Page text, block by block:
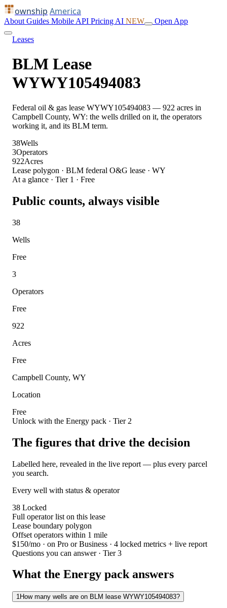
ownship America
About Guides Mobile API Pricing AI NEW Open App
Leases
BLM Lease
WYWY105494083
Federal oil & gas lease WYWY105494083 — 922 acres in
Campbell County, WY: the wells drilled on it, the operators
working it, and its BLM term.
38Wells
3Operators
922Acres
Lease polygon · BLM federal O&G lease · WY
At a glance · Tier 1 · Free
Public counts, always visible
38
Wells
Free
3
Operators
Free
922
Acres
Free
Campbell County, WY
Location
Free
Unlock with the Energy pack · Tier 2
The figures that drive the decision
Labelled here, revealed in the live report — plus every parcel
you search.
Every well with status & operator
38 Locked
Full operator list on this lease
Lease boundary polygon
Offset operators within 1 mile
$150/mo · on Pro or Business · 4 locked metrics + live report
Questions you can answer · Tier 3
What the Energy pack answers
1How many wells are on BLM lease WYWY105494083?